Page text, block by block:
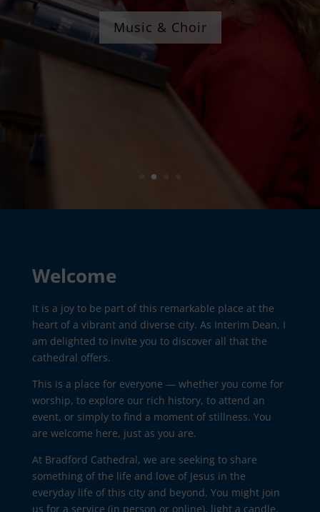
Music & Choir
Welcome
It is a joy to be part of this remarkable place at the
heart of a vibrant and diverse city. As Interim Dean, I
am delighted to invite you to discover all that the
cathedral offers.
This is a place for everyone — whether you come for
worship, to explore our rich history, to attend an
event, or simply to find a moment of stillness. You
are welcome here, just as you are.
At Bradford Cathedral, we are seeking to share
something of the life and love of Jesus in the
everyday life of this city and beyond. You might join
us for a service (in person or online), light a candle,